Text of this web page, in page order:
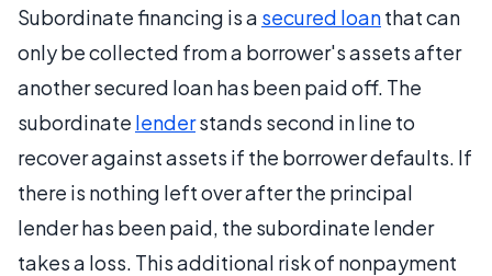
Subordinate financing is a secured loanthat can
only be collected from a borrower's assets after
another secured loan has been paid off. The
subordinate lenderstands second in line to
recover against assets if the borrower defaults. If
there is nothing left over after the principal
lender has been paid, the subordinate lender
takes a loss. This additional risk of nonpayment